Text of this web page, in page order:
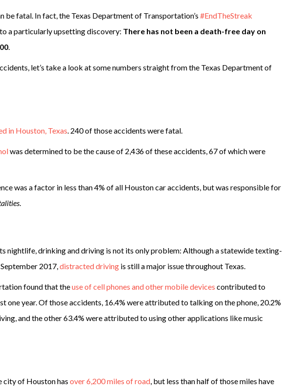
be fatal. In fact, the Texas Department of Transportation’s #EndTheStreak
a particularly upsetting discovery: There has not been a death-free day on
let’s take a look at some numbers straight from the Texas Department of
in Houston, Texas . 240 of those accidents were fatal.
was determined to be the cause of 2,436 of these accidents, 67 of which were
was a factor in less than 4% of all Houston car accidents, but was responsible for
nightlife, drinking and driving is not its only problem: Although a statewide texting-
2017, distracted driving is still a major issue throughout Texas.
found that theuse of cell phones and other mobile devices contributed to
one year. Of those accidents, 16.4% were attributed to talking on the phone, 20.2%
and the other 63.4% were attributed to using other applications like music
city of Houston has over 6,200 miles of road , but less than half of those miles have